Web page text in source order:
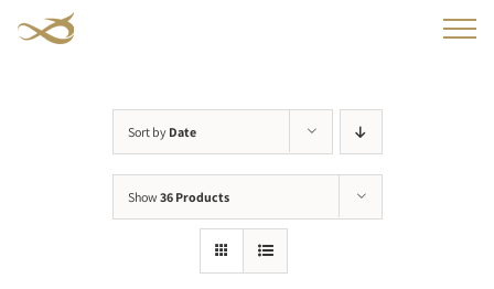
Sort by Date
Show 36 Products